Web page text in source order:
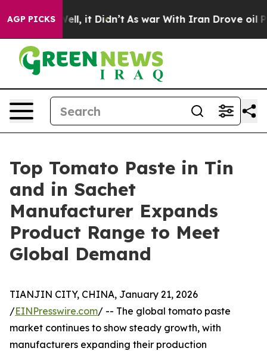
AGP PICKS
Well, it Didn’t As war With Iran Drove oil Prices
Top Tomato Paste in Tin
and in Sachet
Manufacturer Expands
Product Range to Meet
Global Demand
TIANJIN CITY, CHINA, January 21, 2026
/EINPresswire.com/ -- The global tomato paste
market continues to show steady growth, with
manufacturers expanding their production